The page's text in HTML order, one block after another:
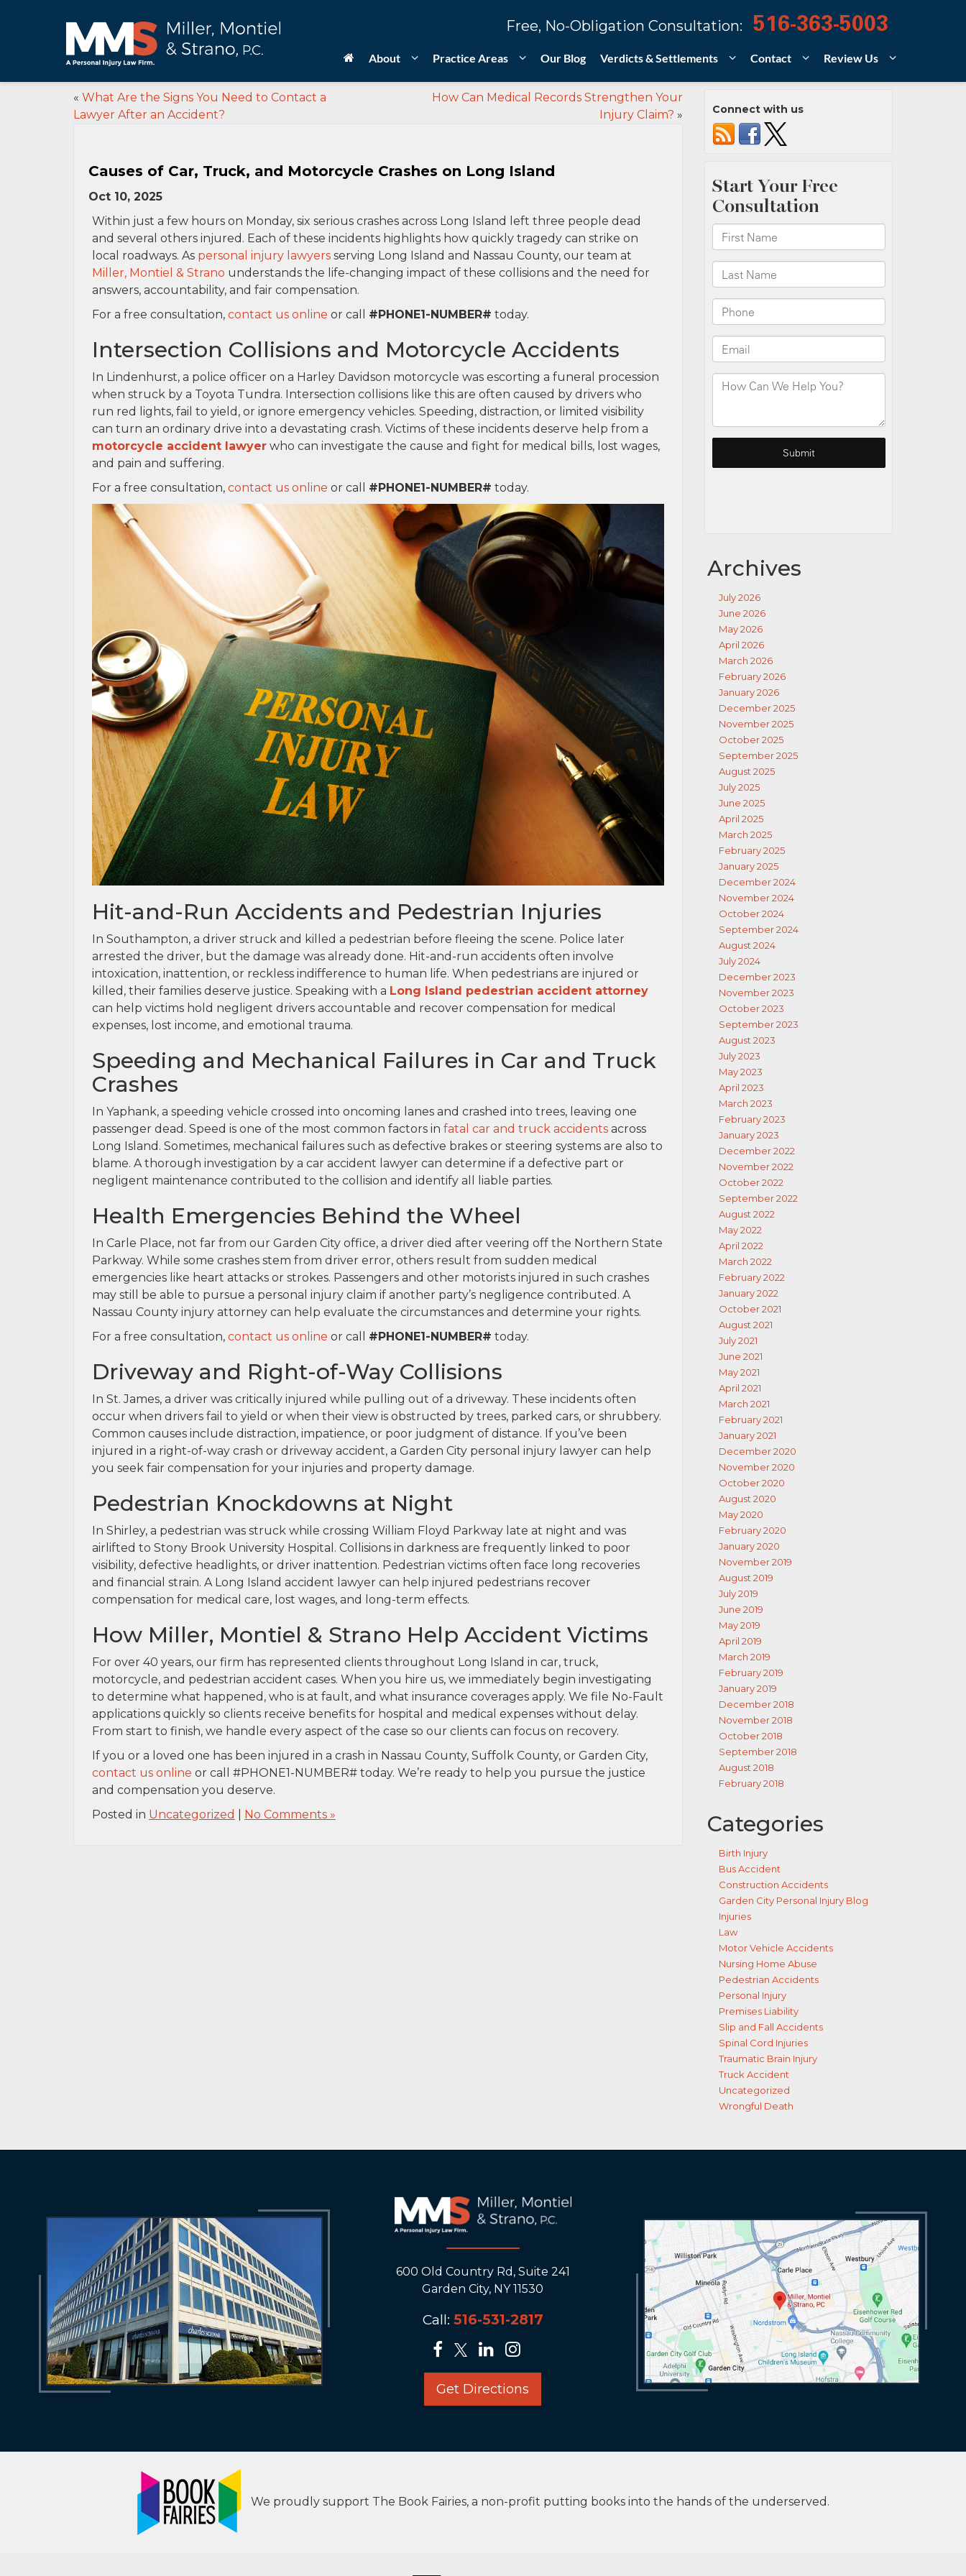
Free, No-Obligation Consultation: 516-363-5003
About Practice Areas Our Blog Verdicts & Settlements Contact Review Us
« What Are the Signs You Need to Contact a
Lawyer After an Accident?
How Can Medical Records Strengthen Your
Injury Claim? »
Causes of Car, Truck, and Motorcycle Crashes on Long Island
Oct 10, 2025
Within just a few hours on Monday, six serious crashes across Long Island left three people dead
and several others injured. Each of these incidents highlights how quickly tragedy can strike on
local roadways. As personal injury lawyers serving Long Island and Nassau County, our team at
Miller, Montiel & Strano understands the life-changing impact of these collisions and the need for
answers, accountability, and fair compensation.
For a free consultation, contact us online or call #PHONE1-NUMBER# today.
Intersection Collisions and Motorcycle Accidents
In Lindenhurst, a police officer on a Harley Davidson motorcycle was escorting a funeral procession
when struck by a Toyota Tundra. Intersection collisions like this are often caused by drivers who
run red lights, fail to yield, or ignore emergency vehicles. Speeding, distraction, or limited visibility
can turn an ordinary drive into a devastating crash. Victims of these incidents deserve help from a
motorcycle accident lawyer who can investigate the cause and fight for medical bills, lost wages,
and pain and suffering.
For a free consultation, contact us online or call #PHONE1-NUMBER# today.
Hit-and-Run Accidents and Pedestrian Injuries
In Southampton, a driver struck and killed a pedestrian before fleeing the scene. Police later
arrested the driver, but the damage was already done. Hit-and-run accidents often involve
intoxication, inattention, or reckless indifference to human life. When pedestrians are injured or
killed, their families deserve justice. Speaking with a Long Island pedestrian accident attorney
can help victims hold negligent drivers accountable and recover compensation for medical
expenses, lost income, and emotional trauma.
Speeding and Mechanical Failures in Car and Truck
Crashes
In Yaphank, a speeding vehicle crossed into oncoming lanes and crashed into trees, leaving one
passenger dead. Speed is one of the most common factors in fatal car and truck accidents across
Long Island. Sometimes, mechanical failures such as defective brakes or steering systems are also to
blame. A thorough investigation by a car accident lawyer can determine if a defective part or
negligent maintenance contributed to the collision and identify all liable parties.
Health Emergencies Behind the Wheel
In Carle Place, not far from our Garden City office, a driver died after veering off the Northern State
Parkway. While some crashes stem from driver error, others result from sudden medical
emergencies like heart attacks or strokes. Passengers and other motorists injured in such crashes
may still be able to pursue a personal injury claim if another party’s negligence contributed. A
Nassau County injury attorney can help evaluate the circumstances and determine your rights.
For a free consultation, contact us online or call #PHONE1-NUMBER# today.
Driveway and Right-of-Way Collisions
In St. James, a driver was critically injured while pulling out of a driveway. These incidents often
occur when drivers fail to yield or when their view is obstructed by trees, parked cars, or shrubbery.
Common causes include distraction, impatience, or poor judgment of distance. If you’ve been
injured in a right-of-way crash or driveway accident, a Garden City personal injury lawyer can help
you seek fair compensation for your injuries and property damage.
Pedestrian Knockdowns at Night
In Shirley, a pedestrian was struck while crossing William Floyd Parkway late at night and was
airlifted to Stony Brook University Hospital. Collisions in darkness are frequently linked to poor
visibility, defective headlights, or driver inattention. Pedestrian victims often face long recoveries
and financial strain. A Long Island accident lawyer can help injured pedestrians recover
compensation for medical care, lost wages, and long-term effects.
How Miller, Montiel & Strano Help Accident Victims
For over 40 years, our firm has represented clients throughout Long Island in car, truck,
motorcycle, and pedestrian accident cases. When you hire us, we immediately begin investigating
to determine what happened, who is at fault, and what insurance coverages apply. We file No-Fault
applications quickly so clients receive benefits for hospital and medical expenses without delay.
From start to finish, we handle every aspect of the case so our clients can focus on recovery.
If you or a loved one has been injured in a crash in Nassau County, Suffolk County, or Garden City,
contact us online or call #PHONE1-NUMBER# today. We’re ready to help you pursue the justice
and compensation you deserve.
Posted in Uncategorized No Comments »
Connect with us
Archives
July 2026
June 2026
May 2026
April 2026
March 2026
February 2026
January 2026
December 2025
November 2025
October 2025
September 2025
August 2025
July 2025
June 2025
April 2025
March 2025
February 2025
January 2025
December 2024
November 2024
October 2024
September 2024
August 2024
July 2024
December 2023
November 2023
October 2023
September 2023
August 2023
July 2023
May 2023
April 2023
March 2023
February 2023
January 2023
December 2022
November 2022
October 2022
September 2022
August 2022
May 2022
April 2022
March 2022
February 2022
January 2022
October 2021
August 2021
July 2021
June 2021
May 2021
April 2021
March 2021
February 2021
January 2021
December 2020
November 2020
October 2020
August 2020
May 2020
February 2020
January 2020
November 2019
August 2019
July 2019
June 2019
May 2019
April 2019
March 2019
February 2019
January 2019
December 2018
November 2018
October 2018
September 2018
August 2018
February 2018
Categories
Birth Injury
Bus Accident
Construction Accidents
Garden City Personal Injury Blog
Injuries
Law
Motor Vehicle Accidents
Nursing Home Abuse
Pedestrian Accidents
Personal Injury
Premises Liability
Slip and Fall Accidents
Spinal Cord Injuries
Traumatic Brain Injury
Truck Accident
Uncategorized
Wrongful Death
600 Old Country Rd, Suite 241
Garden City, NY 11530
Call: 516-531-2817
Get Directions
We proudly support The Book Fairies, a non-profit putting books into the hands of the underserved.